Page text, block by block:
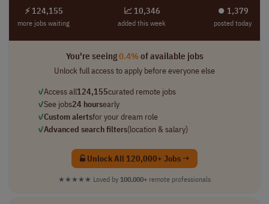
⚡ 124,155
more jobs waiting
📈 10,346
added this week
⏺︎ 1,379
posted today
You're seeing0.4%of available jobs
Unlock full access to apply before everyone else
✓Access all124,155curated remote jobs
✓See jobs24 hoursearly
✓Custom alertsfor your dream role
✓Advanced search filters(location & salary)
Unlock All 120,000+ Jobs →
★★★★★ Loved by 100,000+ remote professionals